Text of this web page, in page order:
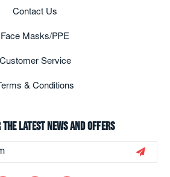
Contact Us
Face Masks/PPE
Customer Service
Terms & Conditions
the latest news and offers